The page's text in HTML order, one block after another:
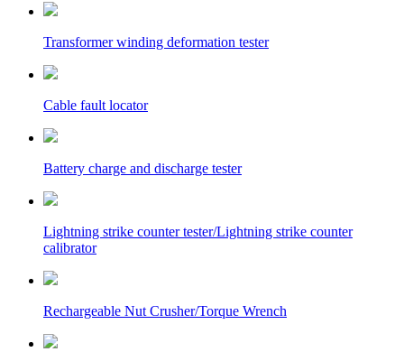
Transformer winding deformation tester
Cable fault locator
Battery charge and discharge tester
Lightning strike counter tester/Lightning strike counter
calibrator
Rechargeable Nut Crusher/Torque Wrench